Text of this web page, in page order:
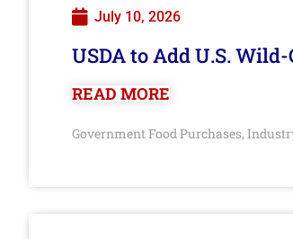
July 10, 2026
USDA to Add U.S.
READ MORE
Government Food Purchases,